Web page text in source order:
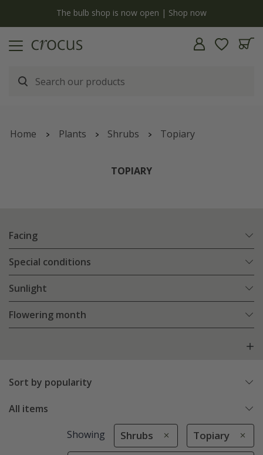
The bulb shop is now open | Shop now
Home Plants Shrubs Topiary
TOPIARY
Facing
Special conditions
Sunlight
Flowering month
Sort by popularity
All items
Showing Shrubs Topiary